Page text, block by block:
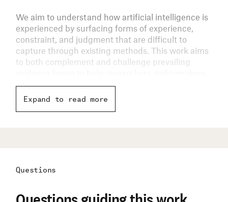
Expand to read more
We aim to understand how artificial intelligence is
experienced by surfacing forms of experience,
constraint, and judgment that are difficult to
capture through existing methods. This work aims
to both complement and challenge prevailing
and technologists ground AI development and
policy decisions in a broader range of real-world
conditions.
Questions